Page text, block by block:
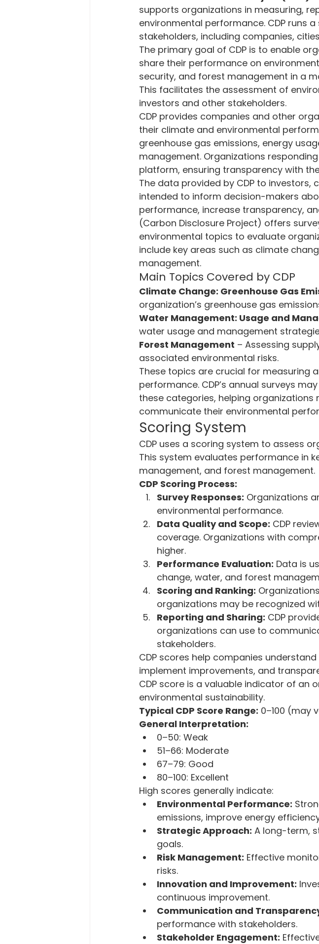
Energy and Technology Environment and Energy
Carbon Emission European Green Deal Carbon
Corporate Sustainabilty Ecology & Nature
supports organizations in measuring,
environmental performance. CDP runs
stakeholders, including companies,
The primary goal of CDP is to enable
share their performance on
security, and forest management in a
This facilitates the assessment of
investors and other stakeholders.
CDP provides companies and other
their climate and environmental
greenhouse gas emissions, energy
management. Organizations
platform, ensuring transparency with
The data provided by CDP to investors,
intended to inform decision-makers
performance, increase transparency,
(Carbon Disclosure Project) offers
environmental topics to evaluate
include key areas such as climate
management.
Main Topics Covered by CDP
Climate Change: Greenhouse Gas
organization’s greenhouse gas
Water Management: Usage and
water usage and management
Forest Management – Assessing
associated environmental risks.
These topics are crucial for measuring
performance. CDP’s annual surveys
these categories, helping
communicate their environmental
Scoring System
CDP uses a scoring system to assess
This system evaluates performance in
management, and forest management.
CDP Scoring Process:
Survey Responses: Organizations
environmental performance.
Data Quality and Scope: CDP
coverage. Organizations with
higher.
Performance Evaluation: Data is
change, water, and forest
Scoring and Ranking:
organizations may be recognized
Reporting and Sharing: CDP
organizations can use to
stakeholders.
CDP scores help companies
implement improvements, and
CDP score is a valuable indicator of an
environmental sustainability.
Typical CDP Score Range: 0–100 (may
General Interpretation:
0–50: Weak
51–66: Moderate
67–79: Good
80–100: Excellent
High scores generally indicate:
Environmental Performance:
emissions, improve energy
Strategic Approach: A long-term,
goals.
Risk Management: Effective
risks.
Innovation and Improvement:
continuous improvement.
Communication and
performance with stakeholders.
Stakeholder Engagement: